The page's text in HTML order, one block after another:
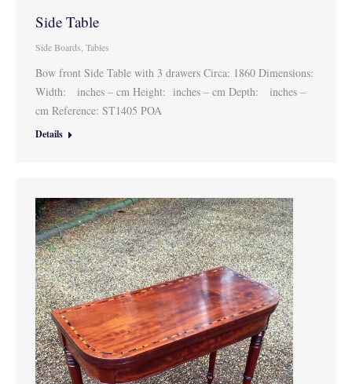
Side Table
Side Boards, Tables
Bow front Side Table with 3 drawers Circa: 1860 Dimensions:
Width: inches – cm Height: inches – cm Depth: inches –
cm Reference: ST1405 POA
Details